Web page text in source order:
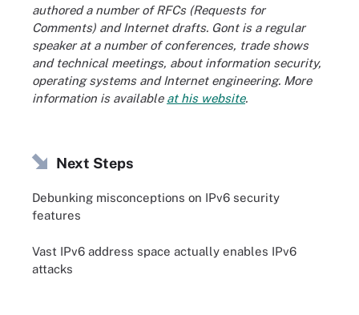
authored a number of RFCs (Requests for
Comments) and Internet drafts. Gont is a regular
speaker at a number of conferences, trade shows
and technical meetings, about information security,
operating systems and Internet engineering. More
information is available at his website.
Next Steps
Debunking misconceptions on IPv6 security
features
Vast IPv6 address space actually enables IPv6
attacks